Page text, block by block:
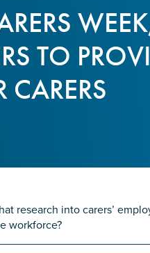
TO
CARERS
research into carers’
workforce?